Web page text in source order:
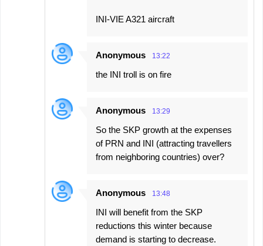
INI-VIE A321 aircraft
Anonymous 13:22
the INI troll is on fire
Anonymous 13:29
So the SKP growth at the expenses
of PRN and INI (attracting travellers
from neighboring countries) over?
Anonymous 13:48
INI will benefit from the SKP
reductions this winter because
demand is starting to decrease.